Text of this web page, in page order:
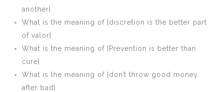
another]
What is the meaning of [discretion is the better part
of valor]
What is the meaning of [Prevention is better than
cure]
What is the meaning of [don’t throw good money
after bad]